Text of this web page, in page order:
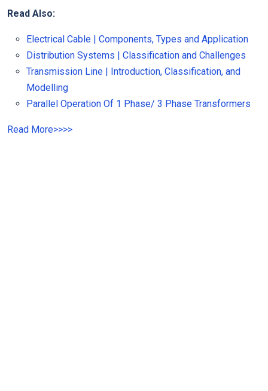
Read Also:
Electrical Cable | Components, Types and Application
Distribution Systems | Classification and Challenges
Transmission Line | Introduction, Classification, and
Modelling
Parallel Operation Of 1 Phase/ 3 Phase Transformers
Read More>>>>